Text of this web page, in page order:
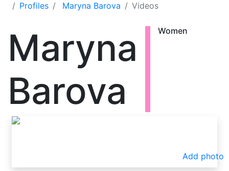
Profiles Maryna Barova Videos
Maryna
Barova
Women
Add photo